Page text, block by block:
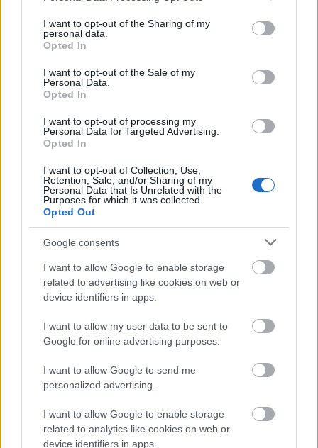
not limited to your visit or usage behaviour. You may click to
grant or deny consent to Google and its third-party tags to
use your data for below specified purposes in below Google
consent section.
I want to opt-out of the Sharing of my
personal data.
Opted In
I want to opt-out of the Sale of my
Personal Data.
Opted In
I want to opt-out of processing my
Personal Data for Targeted Advertising.
Opted In
I want to opt-out of Collection, Use,
Retention, Sale, and/or Sharing of my
Personal Data that Is Unrelated with the
Purposes for which it was collected.
Opted Out
Google consents
I want to allow Google to enable storage
related to advertising like cookies on web or
device identifiers in apps.
I want to allow my user data to be sent to
Google for online advertising purposes.
I want to allow Google to send me
personalized advertising.
I want to allow Google to enable storage
related to analytics like cookies on web or
device identifiers in apps.
nem veszünk ...
A tengerek háza Bécsben (HOUSE OF
THE SEA IN VIENNA)
For English scroll down
Városnézésünk során rendkívül bánatos, szeles, esős
időjárás fogadott, így gondolkodóba estünk, mit is ...
Az eredeti Sacher torta nyomában
(CHASING THE ORIGINAL SACHER